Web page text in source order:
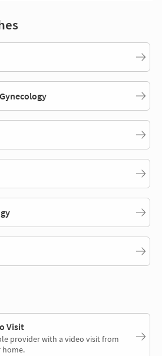
Visit
provider with a video visit from